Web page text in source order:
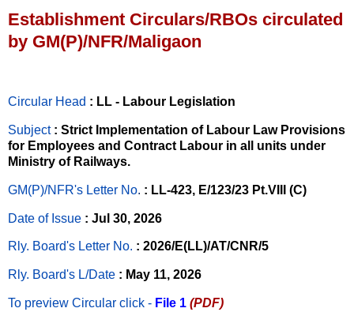
Establishment Circulars/RBOs circulated
by GM(P)/NFR/Maligaon
Circular Head : LL - Labour Legislation
Subject : Strict Implementation of Labour Law Provisions
for Employees and Contract Labour in all units under
Ministry of Railways.
GM(P)/NFR's Letter No. : LL-423, E/123/23 Pt.VIII (C)
Date of Issue : Jul 30, 2026
Rly. Board's Letter No. : 2026/E(LL)/AT/CNR/5
Rly. Board's L/Date : May 11, 2026
To preview Circular click - File 1 (PDF)